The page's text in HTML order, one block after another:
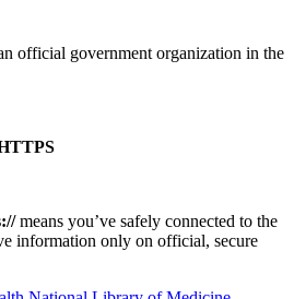
official government organization in the
means you’ve safely connected to the
information only on official, secure